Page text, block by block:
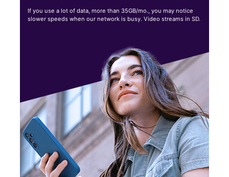
If you use a lot of data, more than 35GB/mo., you may notice
slower speeds when our network is busy. Video streams in SD.